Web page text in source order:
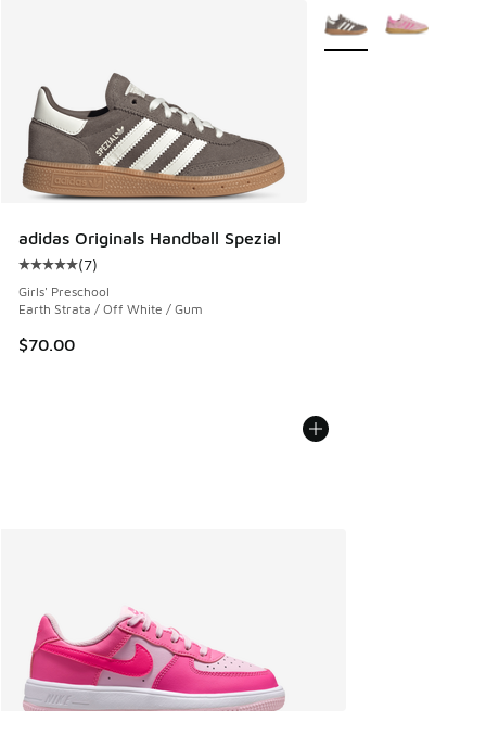
adidas Originals Handball Spezial
Average customer rating - [5 out of 5 stars], 7 reviews
(7)
Girls' Preschool
Earth Strata / Off White / Gum
$70.00
More Colors Available